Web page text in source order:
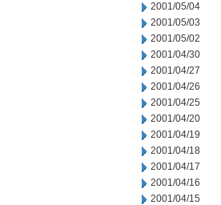
2001/05/04
2001/05/03
2001/05/02
2001/04/30
2001/04/27
2001/04/26
2001/04/25
2001/04/20
2001/04/19
2001/04/18
2001/04/17
2001/04/16
2001/04/15